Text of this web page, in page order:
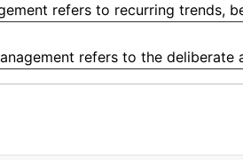
refers to recurring trends,
refers to the